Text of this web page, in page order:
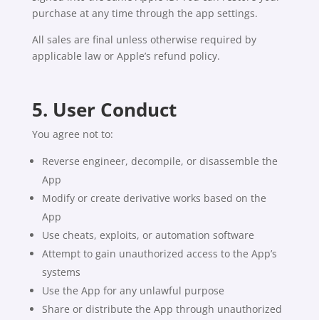
purchase at any time through the app settings.
All sales are final unless otherwise required by
applicable law or Apple’s refund policy.
5. User Conduct
You agree not to:
Reverse engineer, decompile, or disassemble the
App
Modify or create derivative works based on the
App
Use cheats, exploits, or automation software
Attempt to gain unauthorized access to the App’s
systems
Use the App for any unlawful purpose
Share or distribute the App through unauthorized